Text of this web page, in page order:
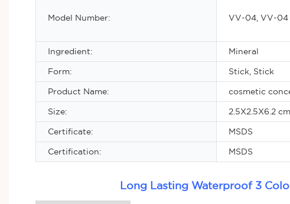
Model Number: VV-04, VV-04
Ingredient: Mineral
Form: Stick, Stick
Product Name: cosmetic
Size: 2.5X2.5X6.2 cm
Certificate: MSDS
Certification: MSDS
Long Lasting Waterproof 3